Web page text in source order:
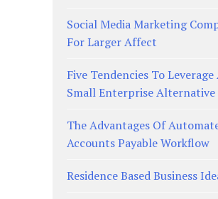
Social Media Marketing
For Larger Affect
Five Tendencies To Leverage
Small Enterprise Alternative
The Advantages Of
Accounts Payable Workflow
Residence Based Business